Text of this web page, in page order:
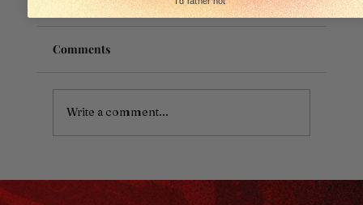
Every Age
Comments
Write a comment...